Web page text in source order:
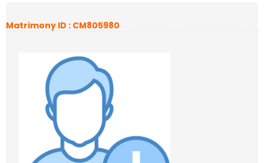
Matrimony ID : CM805980